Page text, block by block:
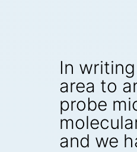
In
area to
probe
and we